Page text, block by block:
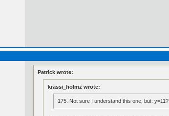
Patrick wrote:
krassi_holmz wrote:
175. Not sure I understand this one, but: y=11?